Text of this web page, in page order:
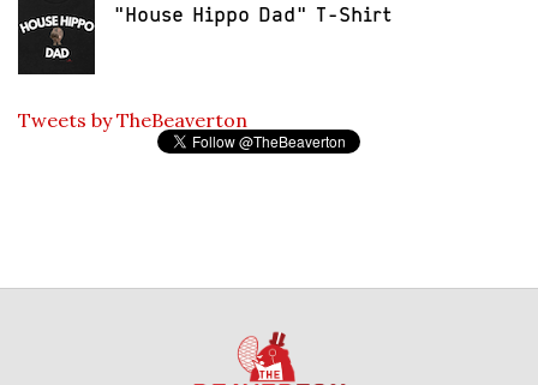
"House Hippo Dad" T-Shirt
Tweets by TheBeaverton